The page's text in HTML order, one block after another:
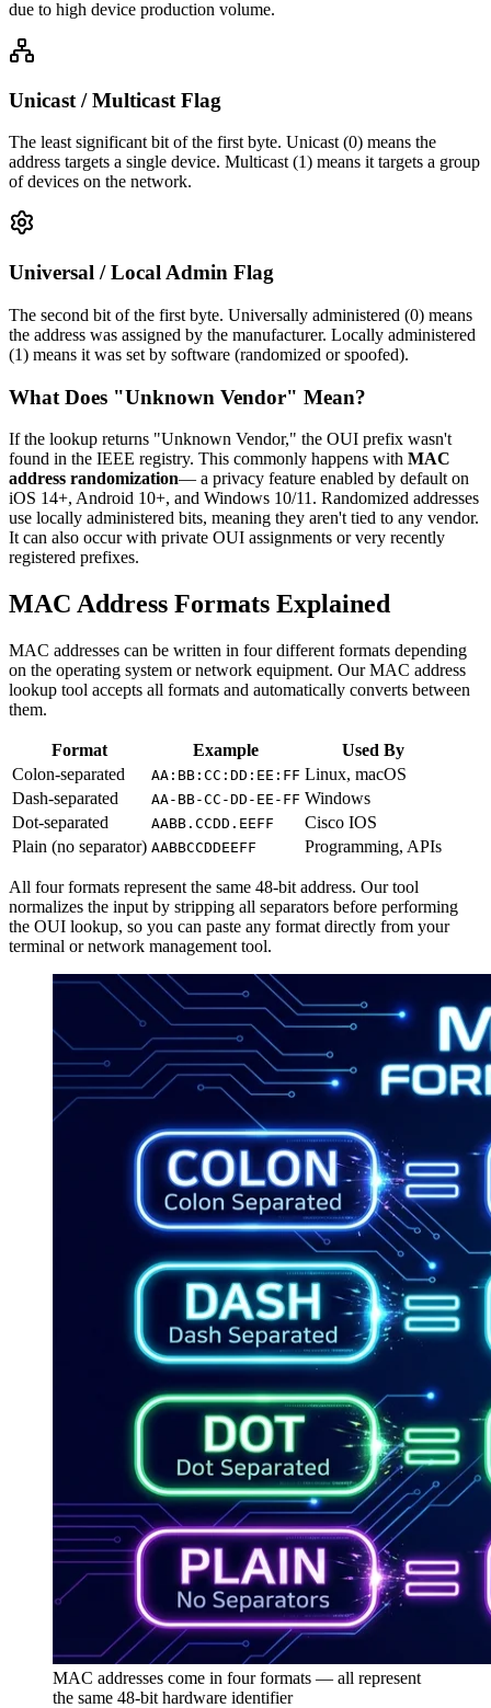
due to high device production volume.
Unicast / Multicast Flag
The least significant bit of the first byte. Unicast (0) means the
address targets a single device. Multicast (1) means it targets a group
of devices on the network.
Universal / Local Admin Flag
The second bit of the first byte. Universally administered (0) means
the address was assigned by the manufacturer. Locally administered
(1) means it was set by software (randomized or spoofed).
What Does "Unknown Vendor" Mean?
If the lookup returns "Unknown Vendor," the OUI prefix wasn't
found in the IEEE registry. This commonly happens with MAC
address randomization— a privacy feature enabled by default on
iOS 14+, Android 10+, and Windows 10/11. Randomized addresses
use locally administered bits, meaning they aren't tied to any vendor.
It can also occur with private OUI assignments or very recently
registered prefixes.
MAC Address Formats Explained
MAC addresses can be written in four different formats depending
on the operating system or network equipment. Our MAC address
lookup tool accepts all formats and automatically converts between
them.
Format Example
Used By
Colon-separated
AA:BB:CC:DD:EE:FF Linux, macOS
Dash-separated
AA-BB-CC-DD-EE-FF Windows
Dot-separated
AABB.CCDD.EEFF
Cisco IOS
Plain (no separator) AABBCCDDEEFF Programming, APIs
All four formats represent the same 48-bit address. Our tool
normalizes the input by stripping all separators before performing
the OUI lookup, so you can paste any format directly from your
terminal or network management tool.
MAC addresses come in four formats — all represent
the same 48-bit hardware identifier